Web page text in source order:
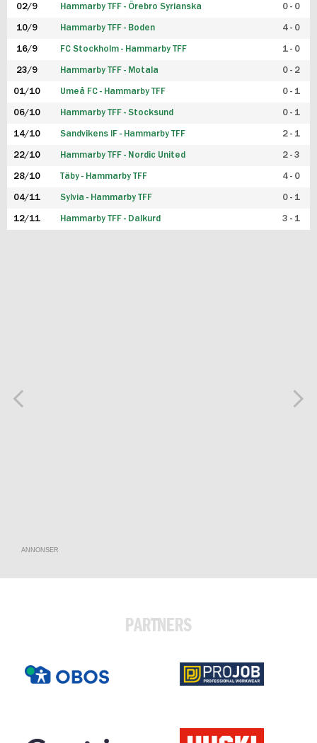
02/9 Hammarby TFF - Örebro Syrianska 0 - 0
10/9 Hammarby TFF - Boden 4 - 0
16/9 FC Stockholm - Hammarby TFF 1 - 0
23/9 Hammarby TFF - Motala 0 - 2
01/10 Umeå FC - Hammarby TFF 0 - 1
06/10 Hammarby TFF - Stocksund 0 - 1
14/10 Sandvikens IF - Hammarby TFF 2 - 1
22/10 Hammarby TFF - Nordic United 2 - 3
28/10 Täby - Hammarby TFF 4 - 0
04/11 Sylvia - Hammarby TFF 0 - 1
12/11 Hammarby TFF - Dalkurd 3 - 1
ANNONSER
PARTNERS